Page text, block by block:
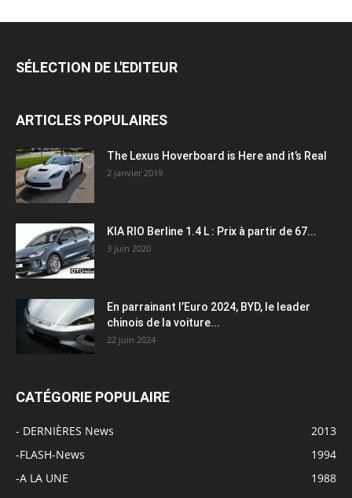
SÉLECTION DE L'EDITEUR
ARTICLES POPULAIRES
The Lexus Hoverboard is Here and it’s Real
2 janvier 2019
KIA RIO Berline 1.4 L : Prix à partir de 67...
3 juin 2020
En parrainant l’Euro 2024, BYD, le leader
chinois de la voiture...
22 juin 2024
CATÉGORIE POPULAIRE
- DERNIÈRES News
2013
-FLASH-News
1994
-A LA UNE
1988